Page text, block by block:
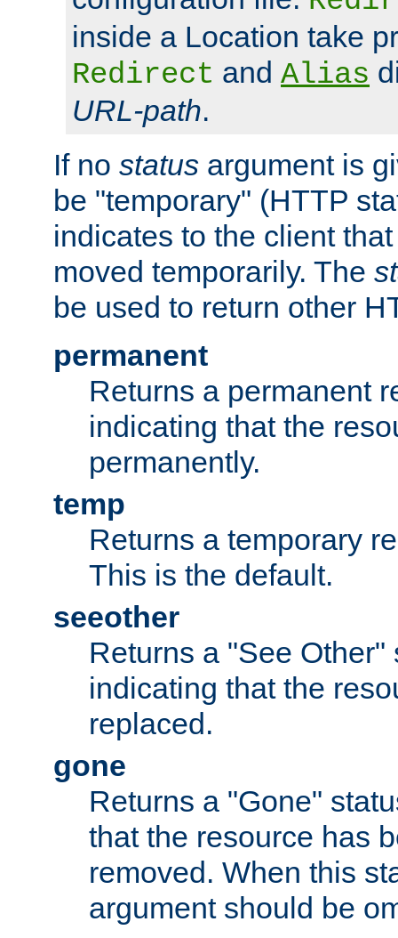
inside a Location take
Redirect and Alias
URL-path.
If no status argument is
be "temporary" (HTTP
indicates to the client
moved temporarily. The
be used to return other
permanent
Returns a permanent
indicating that the
permanently.
temp
Returns a temporary
This is the default.
seeother
Returns a "See Other"
indicating that the
replaced.
gone
Returns a "Gone"
that the resource has
removed. When this
argument should be